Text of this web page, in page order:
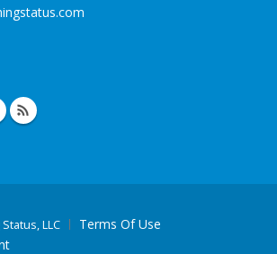
.com
LLC
Terms Of Use